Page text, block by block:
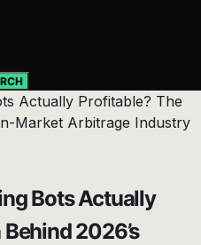
Bots Actually
2026’s